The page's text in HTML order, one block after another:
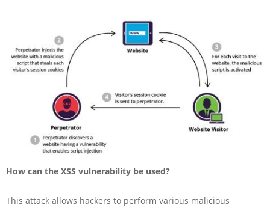
How can the XSS vulnerability be used?
This attack allows hackers to perform various malicious